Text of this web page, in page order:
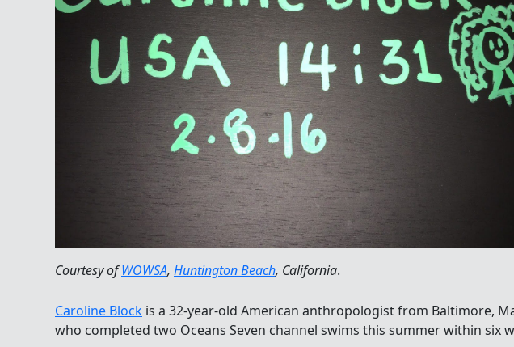
Courtesy ofWOWSA, Huntington Beach, California.
Caroline Block is a 32-year-old American anthropologist from Baltimore,
who completed two Oceans Seven channel swims this summer within six